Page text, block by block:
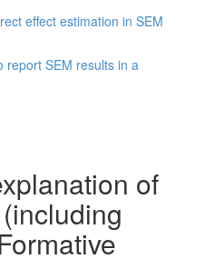
effect estimation in SEM
report SEM results in a
of